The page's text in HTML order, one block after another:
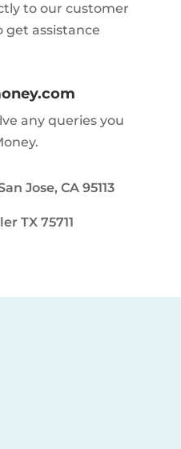
to our customer
assistance
any queries you
Jose, CA 95113
TX 75711